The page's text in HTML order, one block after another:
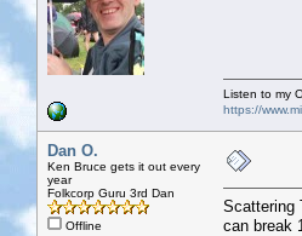
Listen to my
https://
Dan O.
Ken Bruce gets it out every
year
Folkcorp Guru 3rd Dan
Offline
Scattering
can break